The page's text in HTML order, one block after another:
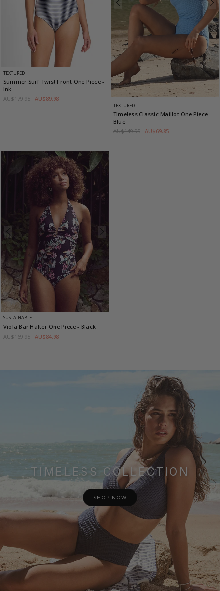
TEXTURED
Summer Surf Twist Front One Piece-
Ink
AU$179.95 AU$89.98
TEXTURED
Timeless Classic Maillot One Piece-
Blue
AU$149.95 AU$69.85
SUSTAINABLE
Viola Bar Halter One Piece- Black
AU$169.95 AU$84.98
TIMELESS COLLECTION
SHOP NOW